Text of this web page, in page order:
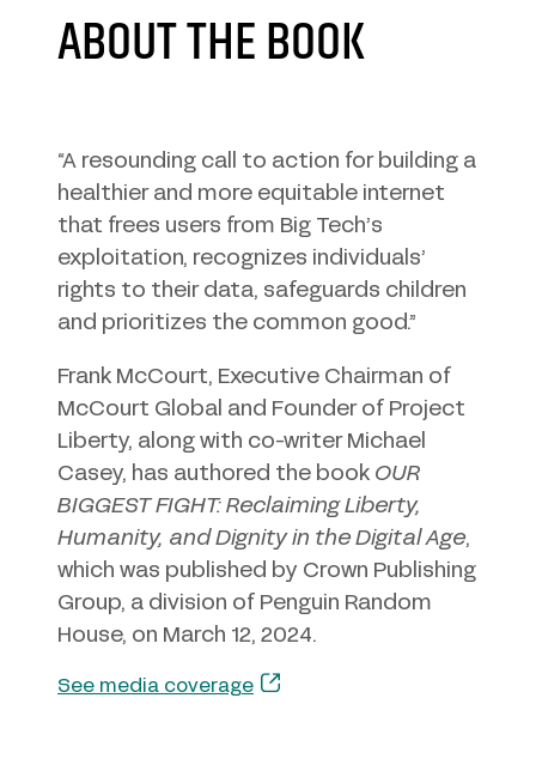
ABOUT THE BOOK
“A resounding call to action for building a
healthier and more equitable internet
that frees users from Big Tech’s
exploitation, recognizes individuals’
rights to their data, safeguards children
and prioritizes the common good.”
Frank McCourt, Executive Chairman of
McCourt Global and Founder of Project
Liberty, along with co-writer Michael
Casey, has authored the book OUR
BIGGEST FIGHT: Reclaiming Liberty,
Humanity, and Dignity in the Digital Age,
which was published by Crown Publishing
Group, a division of Penguin Random
House, on March 12, 2024.
See media coverage